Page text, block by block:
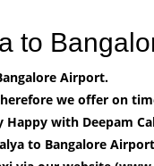
to
Airport.
we offer on
with Deepam
to Bangalore